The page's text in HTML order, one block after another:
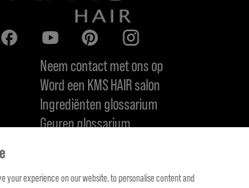
Neem contact met ons op
Word een KMS HAIR salon
Ingrediënten glossarium
Geuren glossarium
your experience on our website, to personalise content and